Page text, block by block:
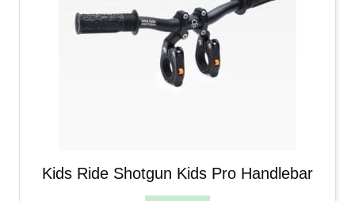
Kids Ride Shotgun Kids Pro Handlebar